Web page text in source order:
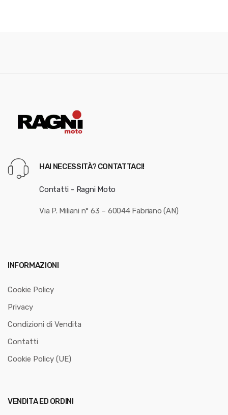
HAI NECESSITÀ? CONTATTACI!
Contatti - Ragni Moto
Via P. Miliani n° 63 – 60044 Fabriano (AN)
INFORMAZIONI
Cookie Policy
Privacy
Condizioni di Vendita
Contatti
Cookie Policy (UE)
VENDITA ED ORDINI